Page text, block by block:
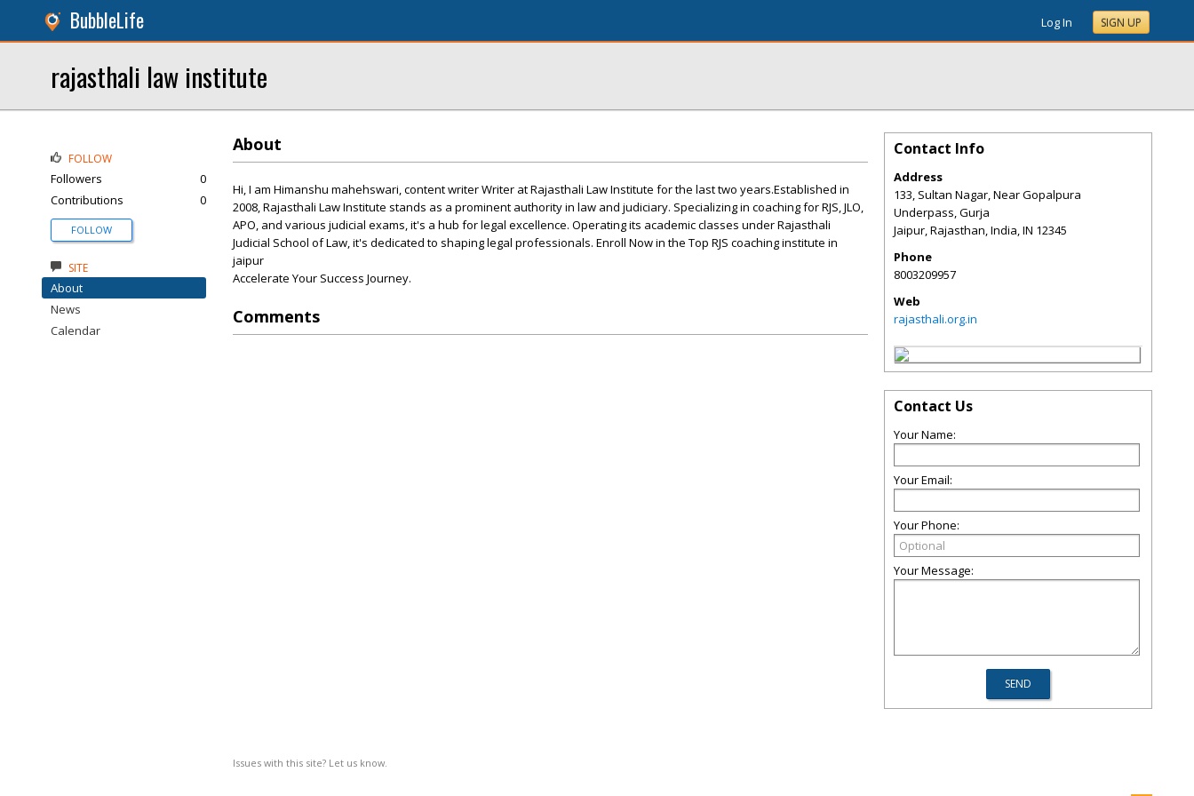
BubbleLife Log In SIGN UP
rajasthali law institute
About
Hi, I am Himanshu mahehswari, content writer Writer at Rajasthali Law Institute for the last two years.Established in
2008, Rajasthali Law Institute stands as a prominent authority in law and judiciary. Specializing in coaching for RJS, JLO,
APO, and various judicial exams, it's a hub for legal excellence. Operating its academic classes under Rajasthali
Judicial School of Law, it's dedicated to shaping legal professionals. Enroll Now in the Top RJS coaching institute in
jaipur
Accelerate Your Success Journey.
Comments
Issues with this site? Let us know.
FOLLOW
Followers
0
Contributions
0
FOLLOW
SITE
About
News
Calendar
Contact Info
Address
133, Sultan Nagar, Near Gopalpura
Underpass, Gurja
Jaipur, Rajasthan, India,IN 12345
Phone
8003209957
Web
rajasthali.org.in
Contact Us
Your Name:
Your Email:
Your Phone:
Your Message: